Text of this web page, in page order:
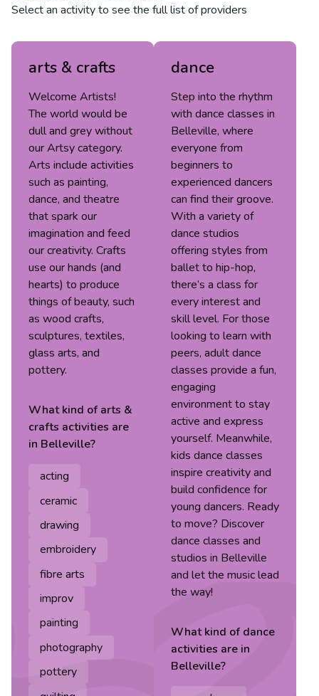
Select an activity to see the full list of providers
arts & crafts
Welcome Artists!
The world would be
dull and grey without
our Artsy category.
Arts include activities
such as painting,
dance, and theatre
that spark our
imagination and feed
our creativity. Crafts
use our hands (and
hearts) to produce
things of beauty, such
as wood crafts,
sculptures, textiles,
glass arts, and
pottery.
What kind ofarts &
crafts activities are
in Belleville?
acting
ceramic
drawing
embroidery
fibre arts
improv
painting
photography
pottery
dance
Step into the rhythm
with dance classes in
Belleville, where
everyone from
beginners to
experienced dancers
can find their groove.
With a variety of
dance studios
offering styles from
ballet to hip-hop,
there’s a class for
every interest and
skill level. For those
looking to learn with
peers, adult dance
classes provide a fun,
engaging
environment to stay
active and express
yourself. Meanwhile,
kids dance classes
inspire creativity and
build confidence for
young dancers. Ready
to move? Discover
dance classes and
studios in Belleville
and let the music lead
the way!
What kind ofdance
activities are in
Belleville?